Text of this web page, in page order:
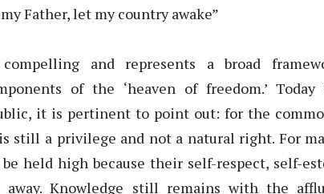
Father, let my country awake”
and represents a broad
of the ‘heaven of freedom.’
it is pertinent to point out: for the
still a privilege and not a natural right. For
held high because their self-respect, self-
away. Knowledge still remains with the